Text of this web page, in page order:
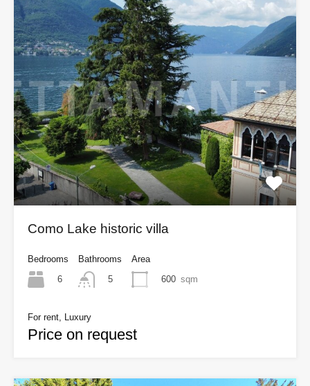
Como Lake historic villa
Bedrooms
6
Bathrooms
5
Area
600 sqm
For rent, Luxury
Price on request